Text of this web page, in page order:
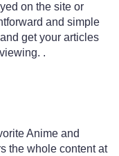
on the site or
and simple
get your articles
.
Anime and
the whole content at